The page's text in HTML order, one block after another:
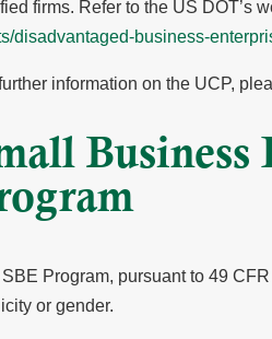
firms. Refer to the US DOT’s
disadvantaged-business-
information on the UCP,
Program, pursuant to 49
or gender.